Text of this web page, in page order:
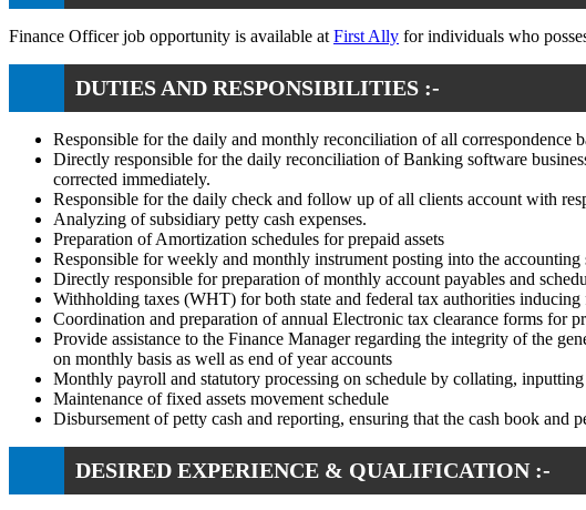
Finance Officer job opportunity is available at First Ally for individuals who
DUTIES AND RESPONSIBILITIES :-
Responsible for the daily and monthly reconciliation of all correspondence
Directly responsible for the daily reconciliation of Banking software
corrected immediately.
Responsible for the daily check and follow up of all clients account with
Analyzing of subsidiary petty cash expenses.
Preparation of Amortization schedules for prepaid assets
Responsible for weekly and monthly instrument posting into the accounting
Directly responsible for preparation of monthly account payables and
Withholding taxes (WHT) for both state and federal tax authorities
Coordination and preparation of annual Electronic tax clearance forms for
Provide assistance to the Finance Manager regarding the integrity of the
on monthly basis as well as end of year accounts
Monthly payroll and statutory processing on schedule by collating,
Maintenance of fixed assets movement schedule
Disbursement of petty cash and reporting, ensuring that the cash book and
DESIRED EXPERIENCE & QUALIFICATION :-